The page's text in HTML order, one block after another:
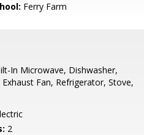
Ferry Farm
In Microwave, Dishwasher,
Fan, Refrigerator, Stove,
2